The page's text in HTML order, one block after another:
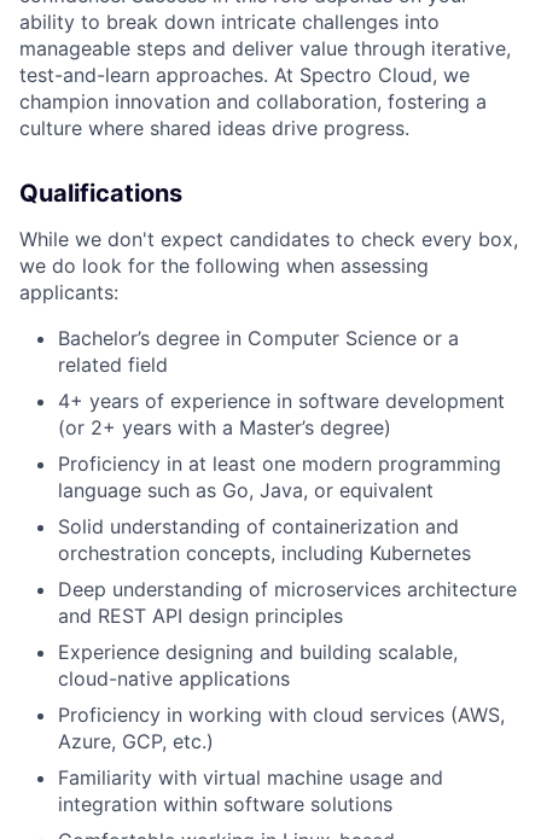
ability to break down intricate challenges into
manageable steps and deliver value through iterative,
test-and-learn approaches. At Spectro Cloud, we
champion innovation and collaboration, fostering a
culture where shared ideas drive progress.
Qualifications
While we don't expect candidates to check every box,
we do look for the following when assessing
applicants:
Bachelor’s degree in Computer Science or a
related field
4+ years of experience in software development
(or 2+ years with a Master’s degree)
Proficiency in at least one modern programming
language such as Go, Java, or equivalent
Solid understanding of containerization and
orchestration concepts, including Kubernetes
Deep understanding of microservices architecture
and REST API design principles
Experience designing and building scalable,
cloud-native applications
Proficiency in working with cloud services (AWS,
Azure, GCP, etc.)
Familiarity with virtual machine usage and
integration within software solutions